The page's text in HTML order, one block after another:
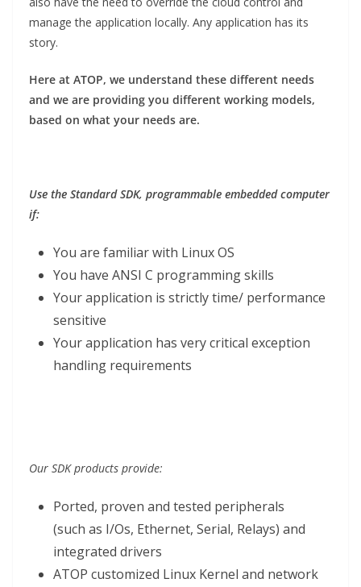
manage the application locally. Any application has its
story.
Here at ATOP, we understand these different needs
and we are providing you different working models,
based on what your needs are.
Use the Standard SDK, programmable embedded computer
if:
You are familiar with Linux OS
You have ANSI C programming skills
Your application is strictly time/ performance
sensitive
Your application has very critical exception
handling requirements
Our SDK products provide:
Ported, proven and tested peripherals
(such as I/Os, Ethernet, Serial, Relays) and
integrated drivers
ATOP customized Linux Kernel and network